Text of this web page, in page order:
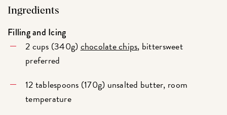
Ingredients
Filling and Icing
2 cups (340g)chocolate chips, bittersweet
preferred
12 tablespoons (170g) unsalted butter, room
temperature